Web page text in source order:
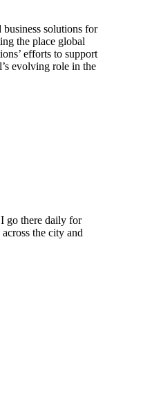
business solutions for
the place global
efforts to support
evolving role in the
I go there daily for
the city and